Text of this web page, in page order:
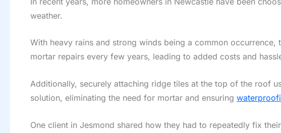
weather.
With heavy rains and strong winds being a common
mortar repairs every few years, leading to added costs and
Additionally, securely attaching ridge tiles at the top of the roof
solution, eliminating the need for mortar and ensuring
One client in Jesmond shared how they had to repeatedly fix